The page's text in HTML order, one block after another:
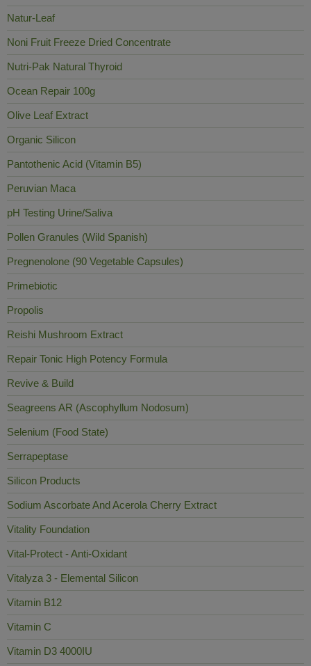
Natur-Leaf
Noni Fruit Freeze Dried Concentrate
Nutri-Pak Natural Thyroid
Ocean Repair 100g
Olive Leaf Extract
Organic Silicon
Pantothenic Acid (Vitamin B5)
Peruvian Maca
pH Testing Urine/Saliva
Pollen Granules (Wild Spanish)
Pregnenolone (90 Vegetable Capsules)
Primebiotic
Propolis
Reishi Mushroom Extract
Repair Tonic High Potency Formula
Revive & Build
Seagreens AR (Ascophyllum Nodosum)
Selenium (Food State)
Serrapeptase
Silicon Products
Sodium Ascorbate And Acerola Cherry Extract
Vitality Foundation
Vital-Protect - Anti-Oxidant
Vitalyza 3 - Elemental Silicon
Vitamin B12
Vitamin C
Vitamin D3 4000IU